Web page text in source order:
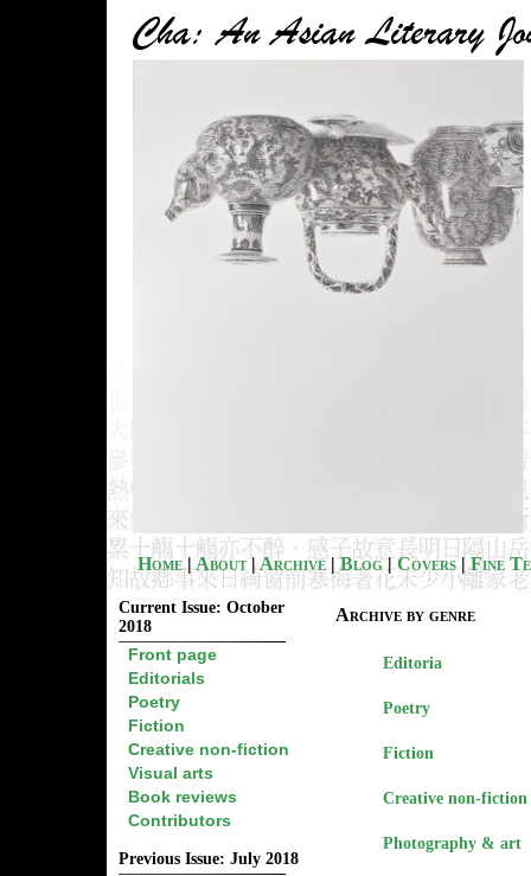
Home|About| Archive|Blog| Covers|Fine
Archive by genre
Editoria
Poetry
Fiction
Creative non-fiction
Photography & art
Current Issue: October
2018
Front page
Editorials
Poetry
Fiction
Creative non-fiction
Visual arts
Book reviews
Contributors
Previous Issue: July 2018